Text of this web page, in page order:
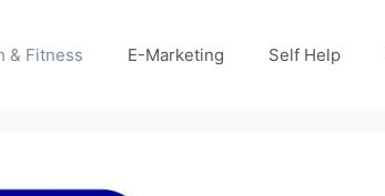
& Fitness E-Marketing Self Help